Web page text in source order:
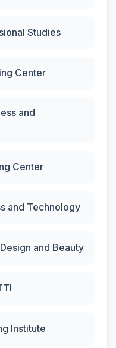
Studies
Center
and
Center
and Technology
and Beauty
Institute